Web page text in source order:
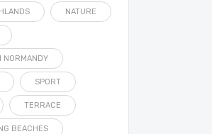
NATURE
NORMANDY
SPORT
TERRACE
BEACHES